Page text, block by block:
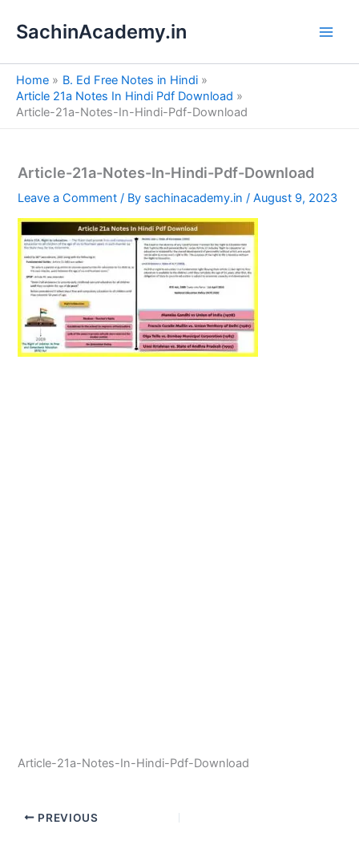
SachinAcademy.in
Home
B. Ed Free Notes in Hindi
Article 21a Notes In Hindi Pdf Download
Article-21a-Notes-In-Hindi-Pdf-Download
Article-21a-Notes-In-Hindi-Pdf-Download
Leave a Comment / By sachinacademy.in/August 9, 2023
Article-21a-Notes-In-Hindi-Pdf-Download
PREVIOUS
e
a
h